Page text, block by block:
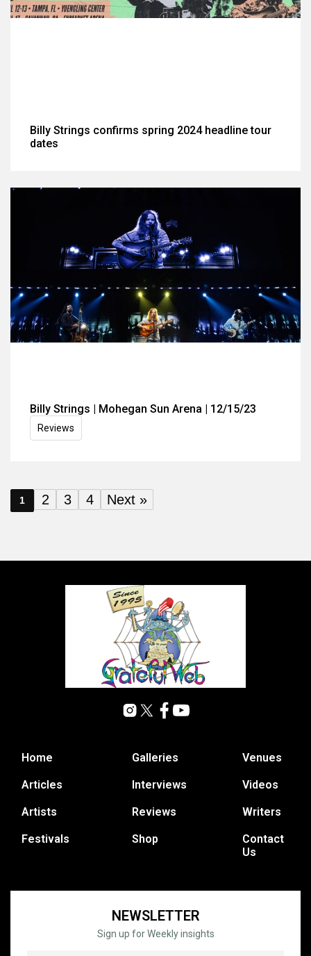
Billy Strings confirms spring 2024 headline tour
dates
Billy Strings | Mohegan Sun Arena | 12/15/23
Reviews
1 2 3 4 Next »
Home
Articles
Artists
Festivals
Galleries
Interviews
Reviews
Shop
Venues
Videos
Writers
Contact
Us
NEWSLETTER
Sign up for Weekly insights